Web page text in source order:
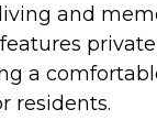
and
private
a
residents.